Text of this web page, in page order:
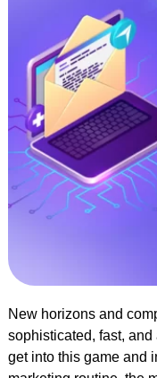
New horizons and
sophisticated, fast,
get into this game and